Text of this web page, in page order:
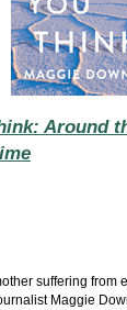
Around
suffering from
Maggie